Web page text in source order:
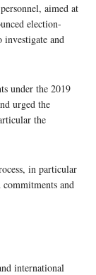
aimed at
election-
and
under the 2019
urged the
the
in particular
and
international